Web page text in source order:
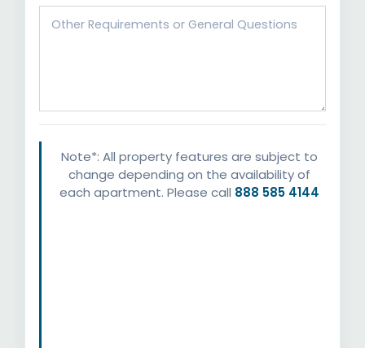
Note*: All property features are subject to
change depending on the availability of
each apartment. Please call 888 585 4144